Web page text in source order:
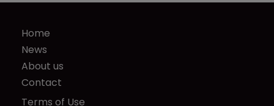
Home
News
About us
Contact
Terms of Use